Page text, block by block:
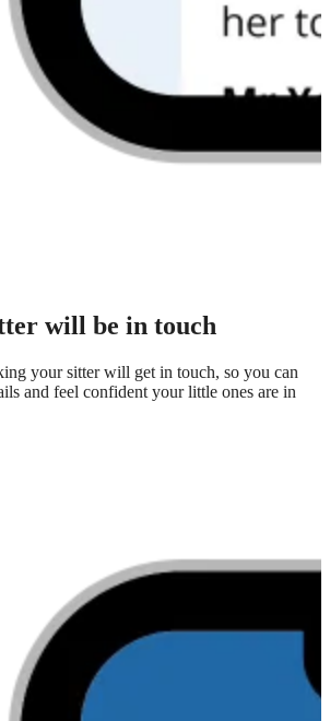
will be in touch
your sitter will get in touch, so you can
and feel confident your little ones are in